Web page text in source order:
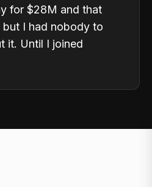
for $28M and that
I had nobody to
it. Until I joined